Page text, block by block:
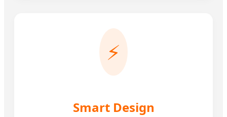
⚡
Smart Design